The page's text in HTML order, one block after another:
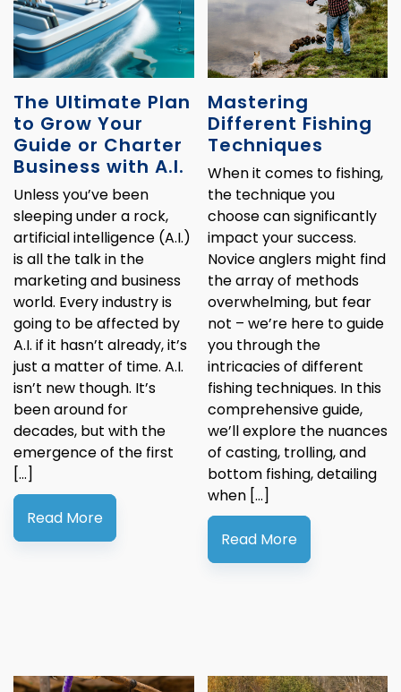
The Ultimate Plan
to Grow Your
Guide or Charter
Business with A.I.
Unless you’ve been
sleeping under a rock,
artificial intelligence (A.I.)
is all the talk in the
marketing and business
world. Every industry is
going to be affected by
A.I. if it hasn’t already, it’s
just a matter of time. A.I.
isn’t new though. It’s
been around for
decades, but with the
emergence of the first
[…]
Read More
Mastering
Different Fishing
Techniques
When it comes to fishing,
the technique you
choose can significantly
impact your success.
Novice anglers might find
the array of methods
overwhelming, but fear
not – we’re here to guide
you through the
intricacies of different
fishing techniques. In this
comprehensive guide,
we’ll explore the nuances
of casting, trolling, and
bottom fishing, detailing
when […]
Read More